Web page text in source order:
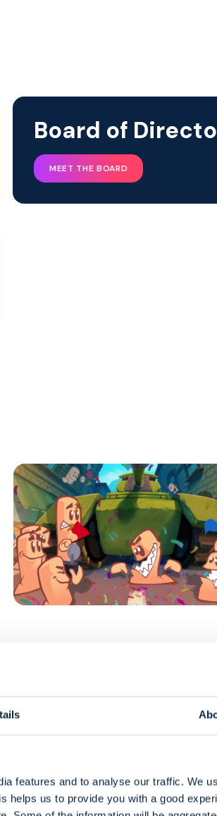
features and to analyse our traffic. We
helps us to provide you with a good
Board of
MEET THE BOARD
Admission
READ MORE